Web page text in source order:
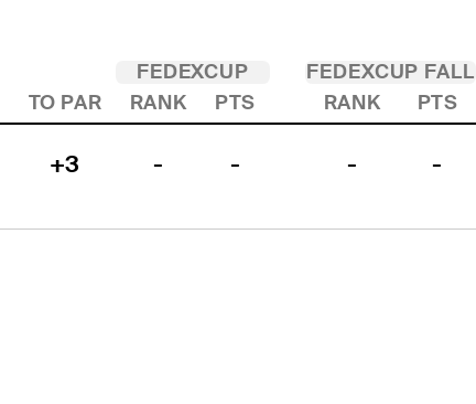
FEDEXCUP
FEDEXCUP FALL
TO PAR RANK PTS RANK PTS
+3 - - - -